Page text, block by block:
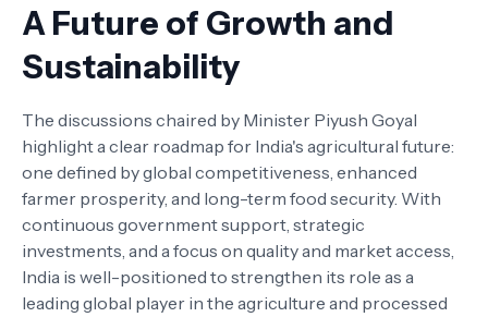
A Future of Growth and
Sustainability
The discussions chaired by Minister Piyush Goyal
highlight a clear roadmap for India's agricultural future:
one defined by global competitiveness, enhanced
farmer prosperity, and long-term food security. With
continuous government support, strategic
investments, and a focus on quality and market access,
India is well-positioned to strengthen its role as a
leading global player in the agriculture and processed